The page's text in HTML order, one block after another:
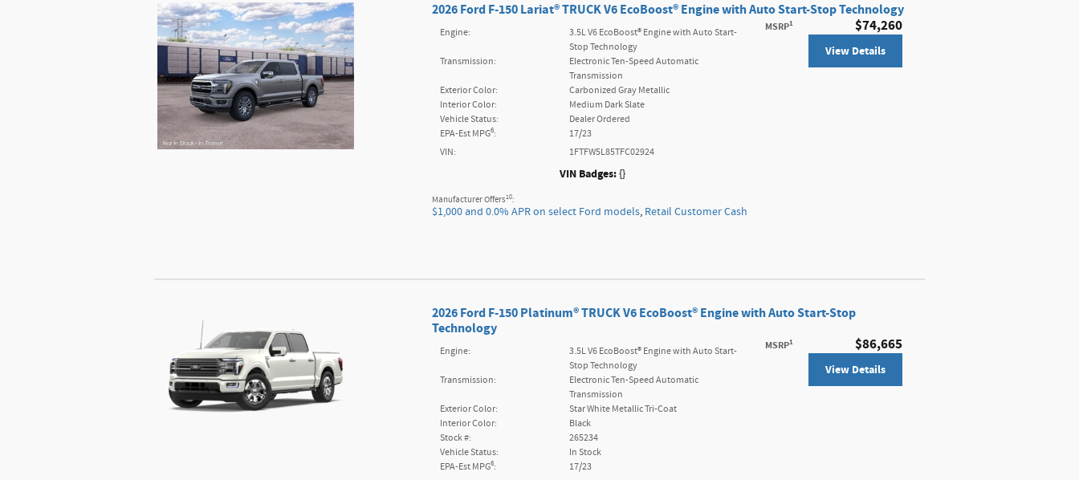
2026 Ford F-150 Lariat® TRUCK V6 EcoBoost® Engine with Auto Start-Stop Technology
MSRP1 $74,260
Engine:
3.5L V6 EcoBoost® Engine with Auto Start-
Stop Technology
Transmission:
Electronic Ten-Speed Automatic
Transmission
Exterior Color:
Carbonized Gray Metallic
Interior Color:
Medium Dark Slate
Vehicle Status:
Dealer Ordered
EPA-Est MPG6:
17/23
VIN:
1FTFW5L85TFC02924
VIN Badges:{}
View Details
Manufacturer Offers10:
$1,000 and 0.0% APR on select Ford models, Retail Customer Cash
2026 Ford F-150 Platinum® TRUCK V6 EcoBoost® Engine with Auto Start-Stop
Technology
MSRP1 $86,665
Engine:
3.5L V6 EcoBoost® Engine with Auto Start-
Stop Technology
Transmission:
Electronic Ten-Speed Automatic
Transmission
Exterior Color:
Star White Metallic Tri-Coat
Interior Color:
Black
Stock #:
265234
Vehicle Status:
In Stock
EPA-Est MPG6:
17/23
View Details